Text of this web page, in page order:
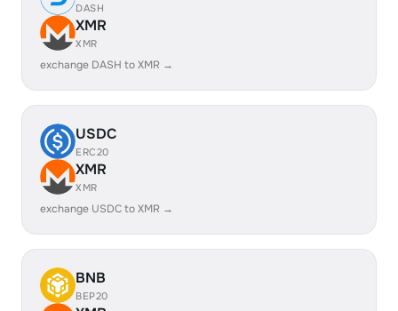
DASH
XMR
XMR
exchange DASH to XMR →
USDC
ERC20
XMR
XMR
exchange USDC to XMR →
BNB
BEP20